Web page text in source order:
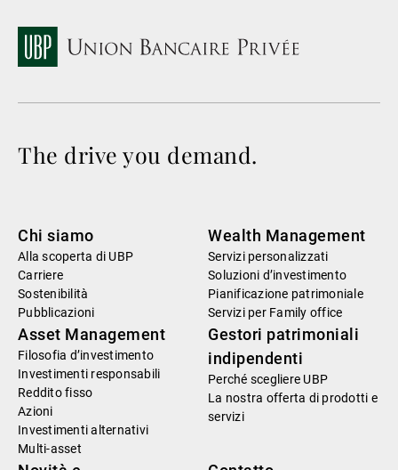
The drive you demand.
Chi siamo
Alla scoperta di UBP
Carriere
Sostenibilità
Pubblicazioni
Wealth Management
Servizi personalizzati
Soluzioni d’investimento
Pianificazione patrimoniale
Servizi per Family office
Asset Management
Filosofia d’investimento
Investimenti responsabili
Reddito fisso
Azioni
Investimenti alternativi
Multi-asset
Gestori patrimoniali
indipendenti
Perché scegliere UBP
La nostra offerta di prodotti e
servizi